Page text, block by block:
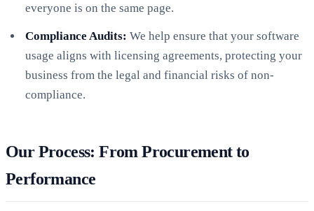
everyone is on the same page.
Compliance Audits: We help ensure that your software
usage aligns with licensing agreements, protecting your
business from the legal and financial risks of non-
compliance.
Our Process: From Procurement to
Performance